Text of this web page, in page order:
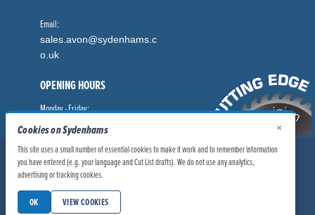
Email:
sales.avon@sydenhams.c
o.uk
OPENING HOURS
Monday - Friday:
8.00am - 5.00pm
© Sydenhams Ltd 2026. Company Registration Number: 0168966.
Privacy Policy
Modern Slavery Statement
Cookies on Sydenhams
This site uses a small number of essential cookies to make it work and to remember information
you have entered (e.g. your language and Cut List drafts). We do not use any analytics,
advertising or tracking cookies.
OK VIEW COOKIES
×